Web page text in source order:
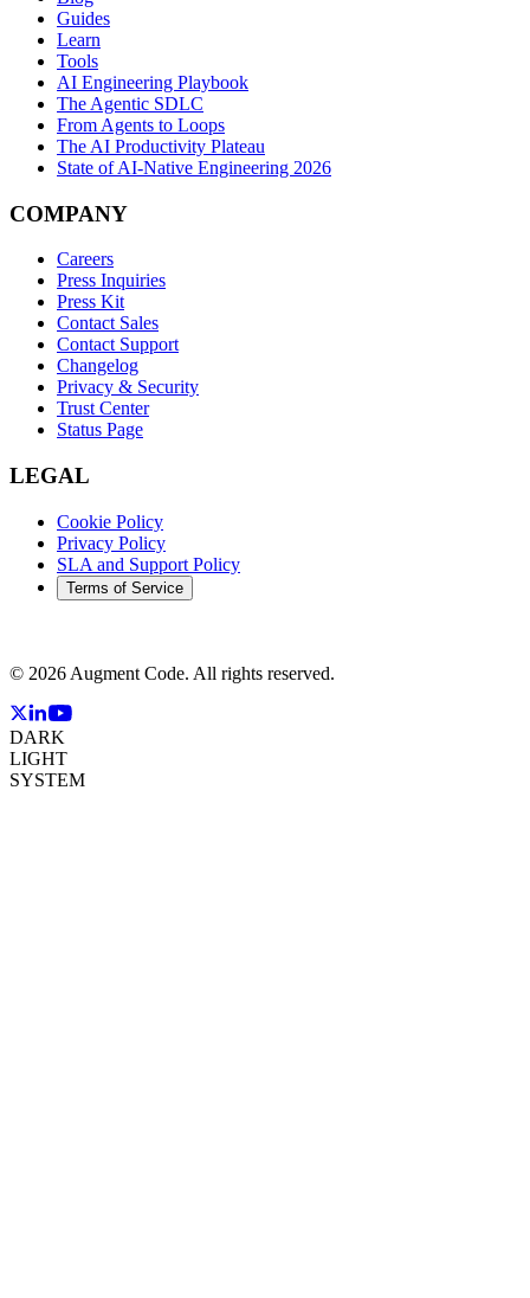
Guides
Learn
Tools
AI Engineering Playbook
The Agentic SDLC
From Agents to Loops
The AI Productivity Plateau
State of AI-Native Engineering 2026
COMPANY
Careers
Press Inquiries
Press Kit
Contact Sales
Contact Support
Changelog
Privacy & Security
Trust Center
Status Page
LEGAL
Cookie Policy
Privacy Policy
SLA and Support Policy
Terms of Service
© 2026 Augment Code. All rights reserved.
DARK
LIGHT
SYSTEM